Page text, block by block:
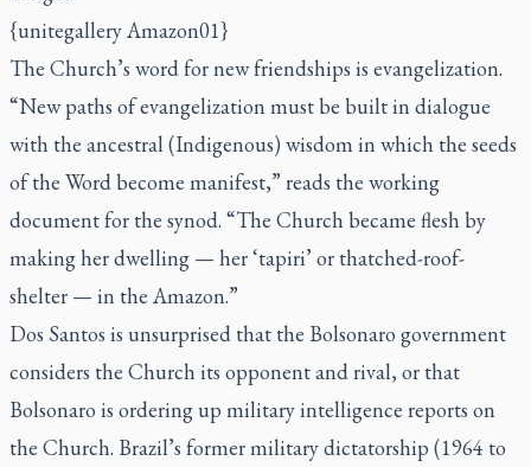
{unitegallery Amazon01}
The Church’s word for new friendships is evangelization.
“New paths of evangelization must be built in dialogue
with the ancestral (Indigenous) wisdom in which the seeds
of the Word become manifest,” reads the working
document for the synod. “The Church became flesh by
making her dwelling — her ‘tapiri’ or thatched-roof-
shelter — in the Amazon.”
Dos Santos is unsurprised that the Bolsonaro government
considers the Church its opponent and rival, or that
Bolsonaro is ordering up military intelligence reports on
the Church. Brazil’s former military dictatorship (1964 to